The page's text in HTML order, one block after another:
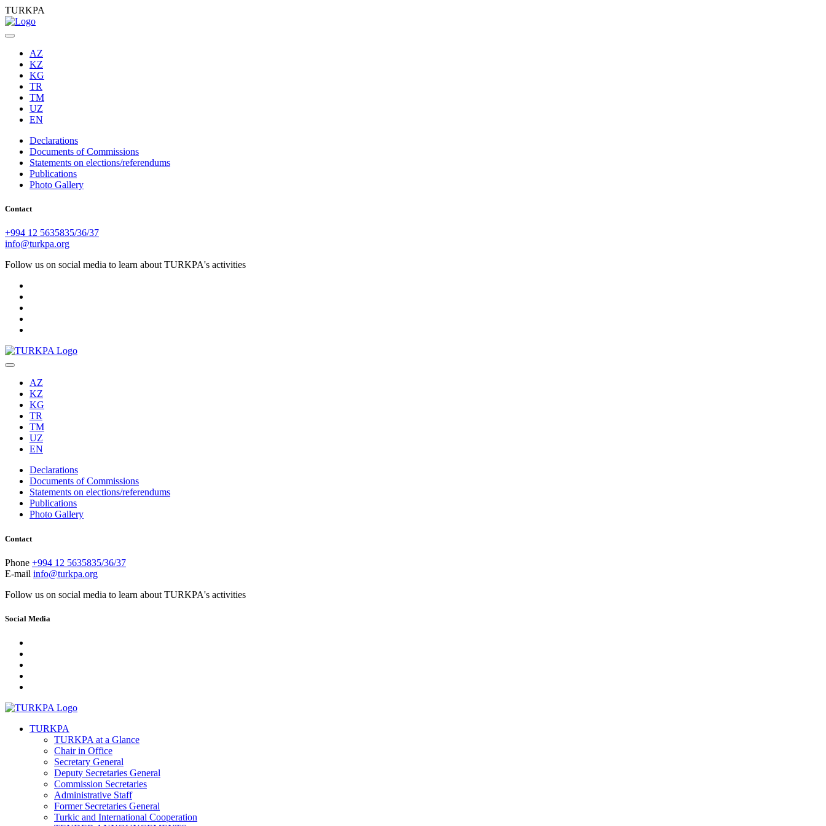
TURKPA
AZ
KZ
KG
TR
TM
UZ
EN
Declarations
Documents of Commissions
Statements on elections/referendums
Publications
Photo Gallery
Contact
+994 12 5635835/36/37
info@turkpa.org
Follow us on social media to learn about TURKPA's activities
AZ
KZ
KG
TR
TM
UZ
EN
Declarations
Documents of Commissions
Statements on elections/referendums
Publications
Photo Gallery
Contact
Phone +994 12 5635835/36/37
E-mail info@turkpa.org
Follow us on social media to learn about TURKPA's activities
Social Media
TURKPA
TURKPA at a Glance
Chair in Office
Secretary General
Deputy Secretaries General
Commission Secretaries
Administrative Staff
Former Secretaries General
Turkic and International Cooperation